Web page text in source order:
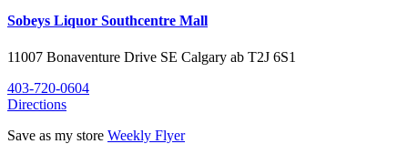
Sobeys Liquor Southcentre Mall
11007 Bonaventure Drive SE Calgary ab T2J 6S1
403-720-0604
Directions
Save as my store Weekly Flyer